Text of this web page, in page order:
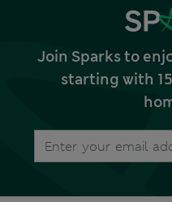
Join Sparks to
starting with